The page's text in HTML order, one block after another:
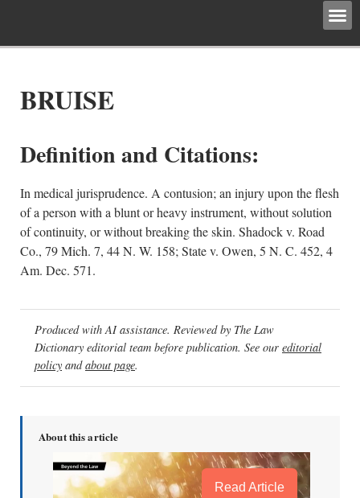
BRUISE
Definition and Citations:
In medical jurisprudence. A contusion; an injury upon the flesh
of a person with a blunt or heavy instrument, without solution
of continuity, or without breaking the skin. Shadock v. Road
Co., 79 Mich. 7, 44 N. W. 158; State v. Owen, 5 N. C. 452, 4
Am. Dec. 571.
Produced with AI assistance. Reviewed by The Law
Dictionary editorial team before publication. See our editorial
policy andabout page.
About this article
Read Article